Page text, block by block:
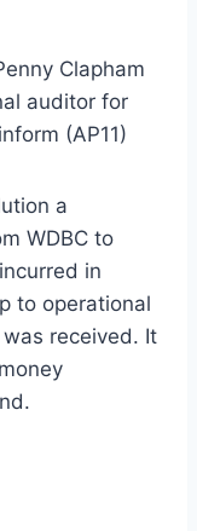
Clapham
auditor for
(AP11)
a
WDBC to
in
to operational
received. It